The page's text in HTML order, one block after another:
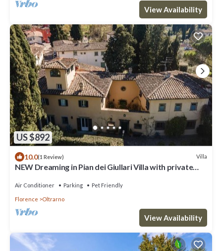
View Availability
US $892
10.0(1 Review) Villa
NEW Dreaming in Pian dei Giullari Villa with private
Air Conditioner Parking Pet Friendly
Florence Oltrarno
View Availability